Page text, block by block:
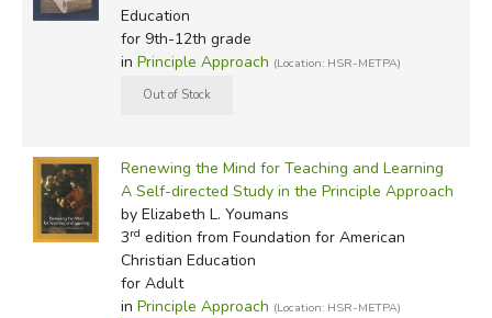
Education
for 9th-12th grade
in Principle Approach (Location: HSR-METPA)
Renewing the Mind for Teaching and Learning
A Self-directed Study in the Principle Approach
by Elizabeth L. Youmans
3rd edition from Foundation for American
Christian Education
for Adult
in Principle Approach (Location: HSR-METPA)